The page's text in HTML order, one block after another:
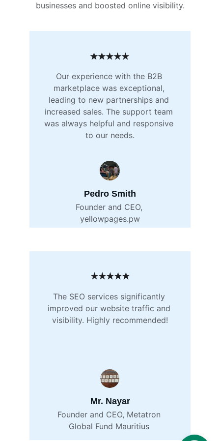
businesses and boosted online visibility.
The SEO services significantly
improved our website traffic and
visibility. Highly recommended!
Mr. Nayar
Founder and CEO, Metatron
Global Fund Mauritius
Our experience with the B2B
marketplace was exceptional,
leading to new partnerships and
increased sales. The support team
was always helpful and responsive
to our needs.
Pedro Smith
Founder and CEO,
yellowpages.pw
★★★★★
★★★★★